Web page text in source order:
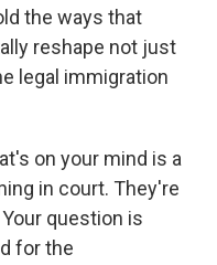
the ways that
reshape not just
legal immigration
on your mind is a
in court. They're
question is
for the